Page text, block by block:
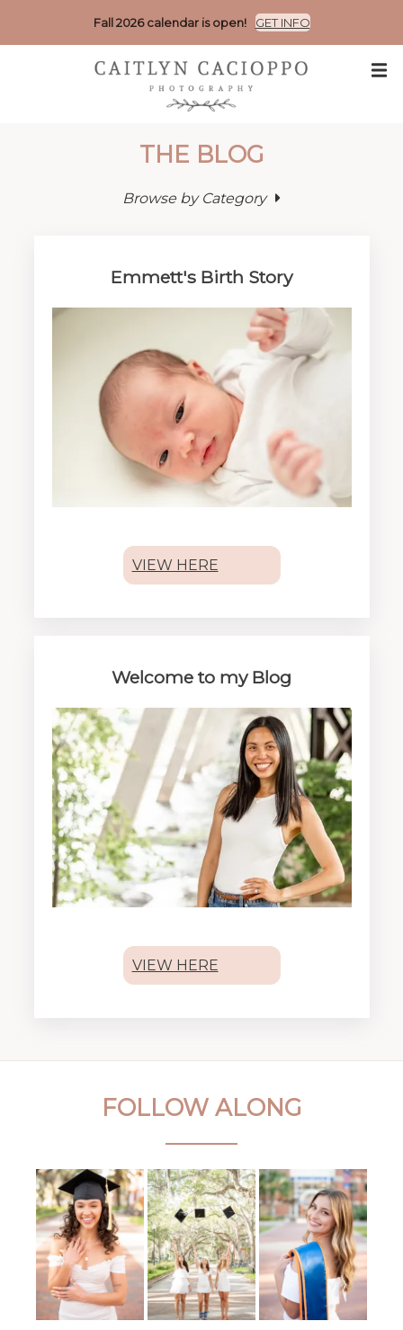
Fall 2026 calendar is open! GET INFO
THE BLOG
Browse by Category
Emmett's Birth Story
VIEW HERE
Welcome to my Blog
VIEW HERE
FOLLOW ALONG